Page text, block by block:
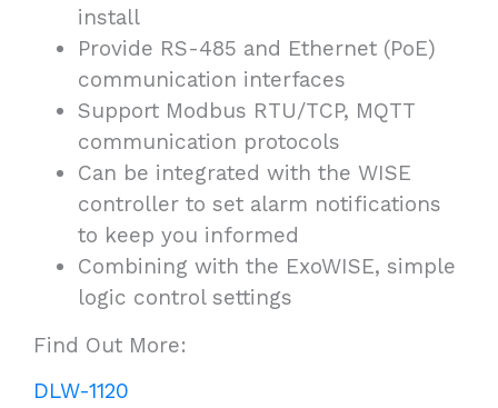
install
Provide RS-485 and Ethernet (PoE)
communication interfaces
Support Modbus RTU/TCP, MQTT
communication protocols
Can be integrated with the WISE
controller to set alarm notifications
to keep you informed
Combining with the ExoWISE, simple
logic control settings
Find Out More:
DLW-1120